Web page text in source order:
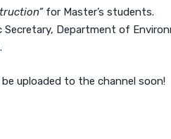
for Master’s students.
Secretary, Department of
uploaded to the channel soon!